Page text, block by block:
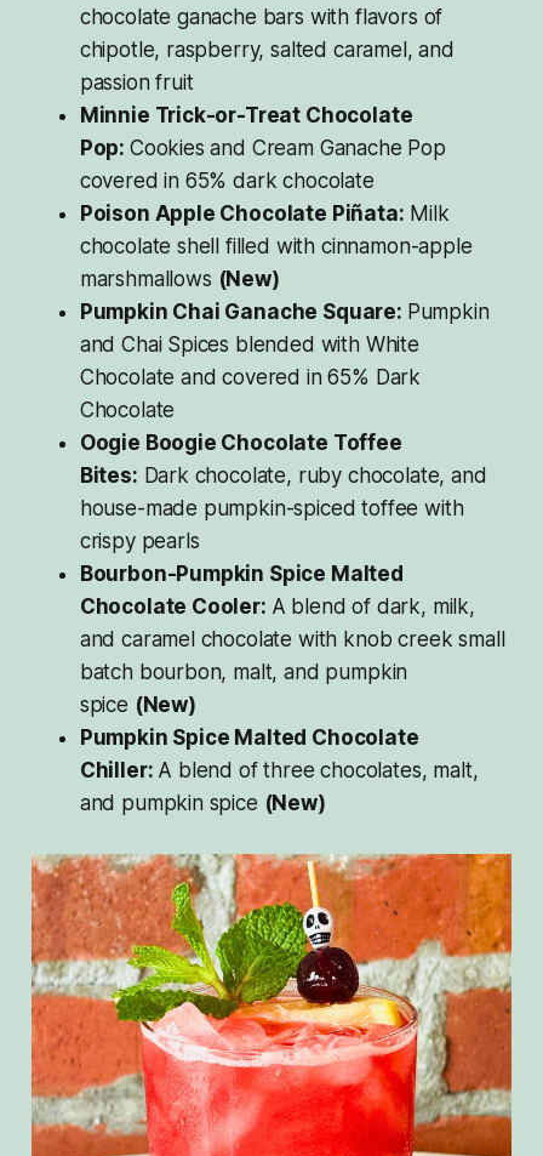
chocolate ganache bars with flavors of
chipotle, raspberry, salted caramel, and
passion fruit
Minnie Trick-or-Treat Chocolate
Pop: Cookies and Cream Ganache Pop
covered in 65% dark chocolate
Poison Apple Chocolate Piñata: Milk
chocolate shell filled with cinnamon-apple
marshmallows (New)
Pumpkin Chai Ganache Square: Pumpkin
and Chai Spices blended with White
Chocolate and covered in 65% Dark
Chocolate
Oogie Boogie Chocolate Toffee
Bites: Dark chocolate, ruby chocolate, and
house-made pumpkin-spiced toffee with
crispy pearls
Bourbon-Pumpkin Spice Malted
Chocolate Cooler: A blend of dark, milk,
and caramel chocolate with knob creek small
batch bourbon, malt, and pumpkin
spice (New)
Pumpkin Spice Malted Chocolate
Chiller: A blend of three chocolates, malt,
and pumpkin spice (New)